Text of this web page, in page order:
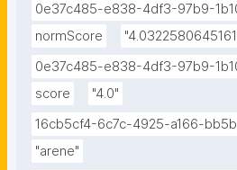
0e37c485-e838-4df3-97b9-
normScore
0e37c485-e838-4df3-97b9-
score
"4.0"
16cb5cf4-6c7c-4925-a166-
"arene"